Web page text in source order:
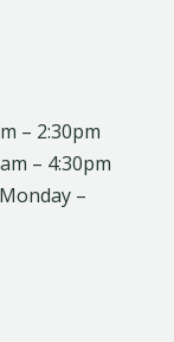
– 2:30pm
– 4:30pm
–